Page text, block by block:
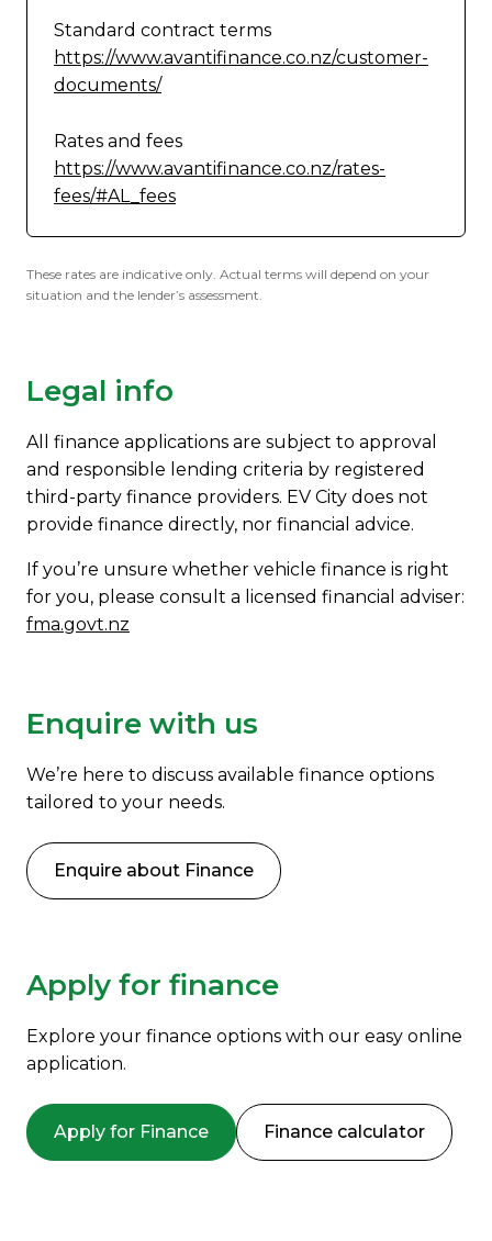
Standard contract terms
https://www.avantifinance.co.nz/customer-
documents/
Rates and fees
https://www.avantifinance.co.nz/rates-
fees/#AL_fees
These rates are indicative only. Actual terms will depend on your
situation and the lender’s assessment.
Legal info
All finance applications are subject to approval
and responsible lending criteria by registered
third-party finance providers. EV City does not
provide finance directly, nor financial advice.
If you’re unsure whether vehicle finance is right
for you, please consult a licensed financial adviser:
fma.govt.nz
Enquire with us
We’re here to discuss available finance options
tailored to your needs.
Enquire about Finance
Apply for finance
Explore your finance options with our easy online
application.
Apply for Finance Finance calculator